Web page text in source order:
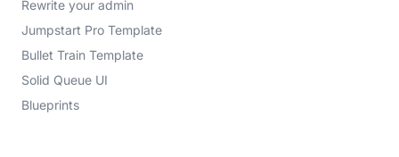
Rewrite your admin
Jumpstart Pro Template
Bullet Train Template
Solid Queue UI
Blueprints